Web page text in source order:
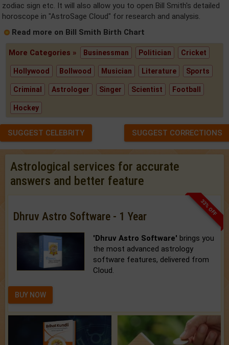
zodiac sign etc. It will also allow you to open Bill Smith's detailed
horoscope in "AstroSage Cloud" for research and analysis.
Read more on Bill Smith Birth Chart
More Categories » Businessman Politician Cricket
Hollywood Bollwood Musician Literature Sports
Criminal Astrologer Singer Scientist Football
Hockey
SUGGEST CELEBRITY SUGGEST CORRECTIONS
Astrological services for accurate
answers and better feature
33% OFF
Dhruv Astro Software - 1 Year
'Dhruv Astro Software' brings you
the most advanced astrology
software features, delivered from
Cloud.
BUY NOW